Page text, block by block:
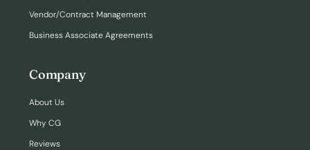
Vendor/Contract Management
Business Associate Agreements
Company
About Us
Why CG
Reviews